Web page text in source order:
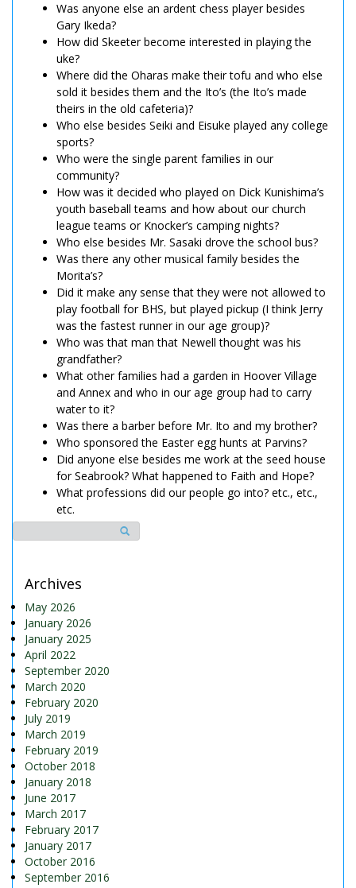
Was anyone else an ardent chess player besides
Gary Ikeda?
How did Skeeter become interested in playing the
uke?
Where did the Oharas make their tofu and who else
sold it besides them and the Ito’s (the Ito’s made
theirs in the old cafeteria)?
Who else besides Seiki and Eisuke played any college
sports?
Who were the single parent families in our
community?
How was it decided who played on Dick Kunishima’s
youth baseball teams and how about our church
league teams or Knocker’s camping nights?
Who else besides Mr. Sasaki drove the school bus?
Was there any other musical family besides the
Morita’s?
Did it make any sense that they were not allowed to
play football for BHS, but played pickup (I think Jerry
was the fastest runner in our age group)?
Who was that man that Newell thought was his
grandfather?
What other families had a garden in Hoover Village
and Annex and who in our age group had to carry
water to it?
Was there a barber before Mr. Ito and my brother?
Who sponsored the Easter egg hunts at Parvins?
Did anyone else besides me work at the seed house
for Seabrook? What happened to Faith and Hope?
What professions did our people go into? etc., etc.,
etc.
Archives
May 2026
January 2026
January 2025
April 2022
September 2020
March 2020
February 2020
July 2019
March 2019
February 2019
October 2018
January 2018
June 2017
March 2017
February 2017
January 2017
October 2016
September 2016